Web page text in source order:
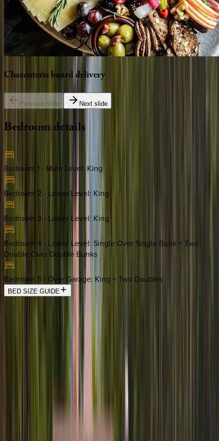
Charcuterieboarddelivery
Previous slide Next slide
Bedroomdetails
Bedroom 1 - Main Level: King
Bedroom 2 - Lower Level: King
Bedroom 3 - Lower Level: King
Bedroom 4 - Lower Level: Single Over Single Bunk + Two
Double Over Double Bunks
Bedroom 5 - Over Garage: King + Two Doubles
BED SIZE GUIDE